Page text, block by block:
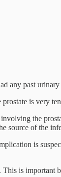
any past
is very
the
source of the
is
is important